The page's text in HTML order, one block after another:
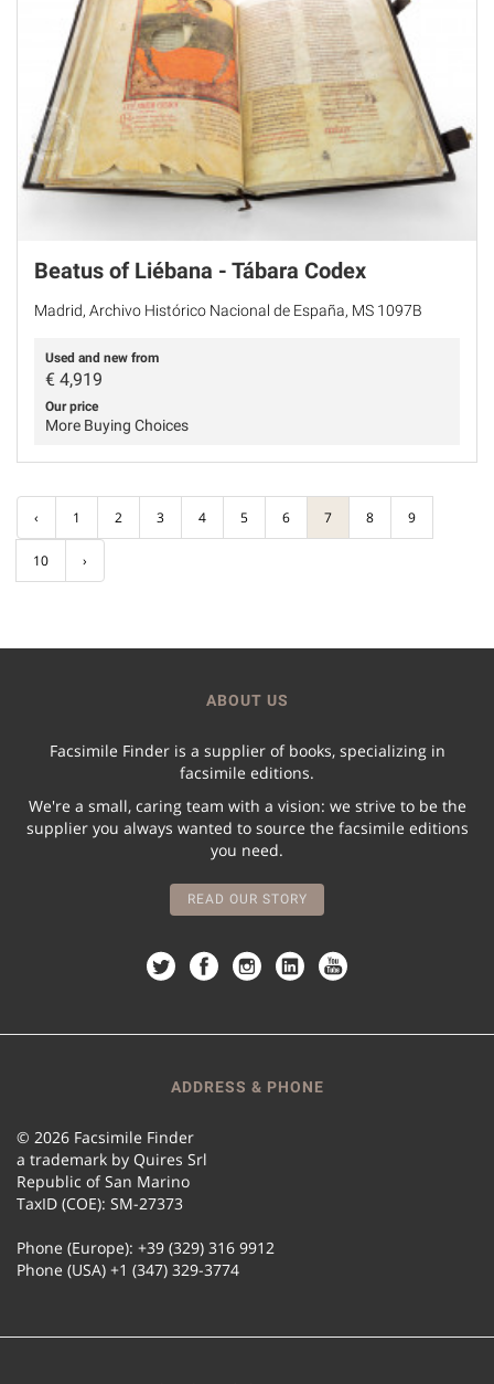
Beatus of Liébana - Tábara Codex
Madrid, Archivo Histórico Nacional de España, MS 1097B
Used and new from
€ 4,919
Our price
More Buying Choices
‹ 1 2 3 4 5 6 7 8 9
10 ›
ABOUT US
Facsimile Finder is a supplier of books, specializing in
facsimile editions.
We're a small, caring team with a vision: we strive to be the
supplier you always wanted to source the facsimile editions
you need.
READ OUR STORY
ADDRESS & PHONE
© 2026 Facsimile Finder
a trademark by Quires Srl
Republic of San Marino
TaxID (COE): SM-27373
Phone (Europe): +39 (329) 316 9912
Phone (USA) +1 (347) 329-3774